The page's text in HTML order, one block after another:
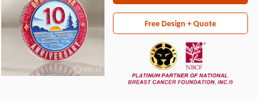
Free Design + Quote